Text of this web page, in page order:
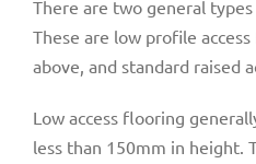
There are two general
These are low profile
above, and standard raised
Low access flooring
less than 150mm in height.